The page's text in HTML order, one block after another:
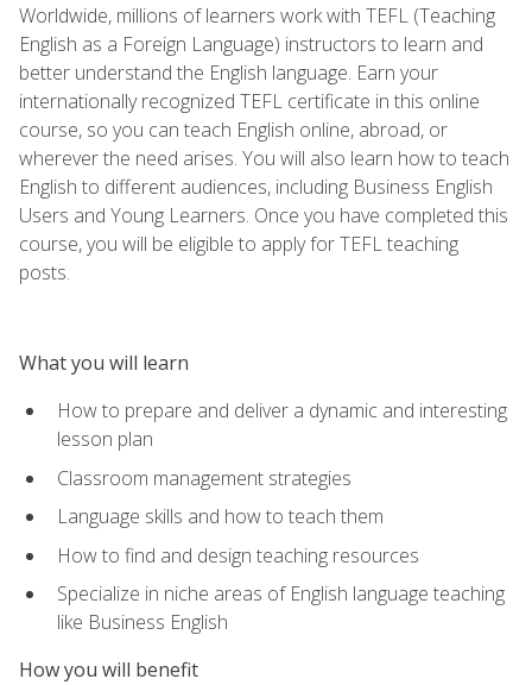
Worldwide, millions of learners work with TEFL (Teaching
English as a Foreign Language) instructors to learn and
better understand the English language. Earn your
internationally recognized TEFL certificate in this online
course, so you can teach English online, abroad, or
wherever the need arises. You will also learn how to teach
English to different audiences, including Business English
Users and Young Learners. Once you have completed this
course, you will be eligible to apply for TEFL teaching
posts.
What you will learn
How to prepare and deliver a dynamic and interesting
lesson plan
Classroom management strategies
Language skills and how to teach them
How to find and design teaching resources
Specialize in niche areas of English language teaching
like Business English
How you will benefit